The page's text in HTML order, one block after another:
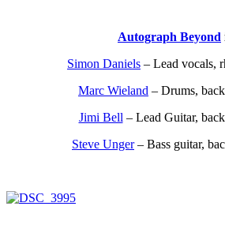
Autograph Beyond
Simon Daniels – Lead vocals,
Marc Wieland – Drums,
Jimi Bell – Lead Guitar,
Steve Unger– Bass guitar,